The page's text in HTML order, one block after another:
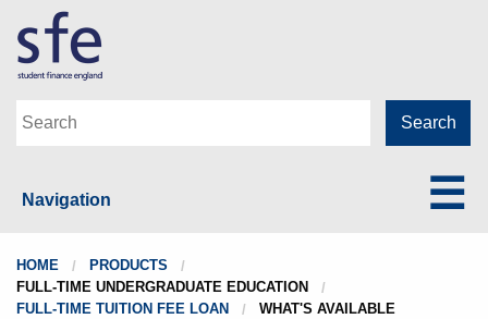
Navigation
HOME
PRODUCTS
FULL-TIME UNDERGRADUATE EDUCATION
FULL-TIME TUITION FEE LOAN
WHAT'S AVAILABLE